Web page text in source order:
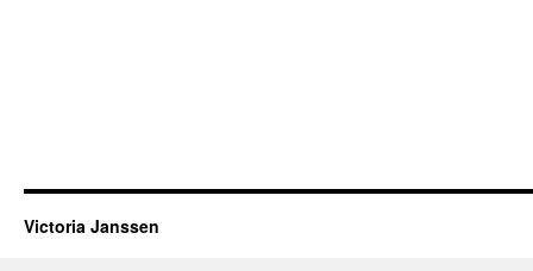
Victoria Janssen